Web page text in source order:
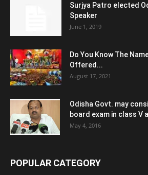
Surjya Patro elected
Speaker
June 1, 2019
Do You Know The
Offered...
August 17, 2021
Odisha Govt. may
board exam in class V
May 4, 2016
POPULAR CATEGORY